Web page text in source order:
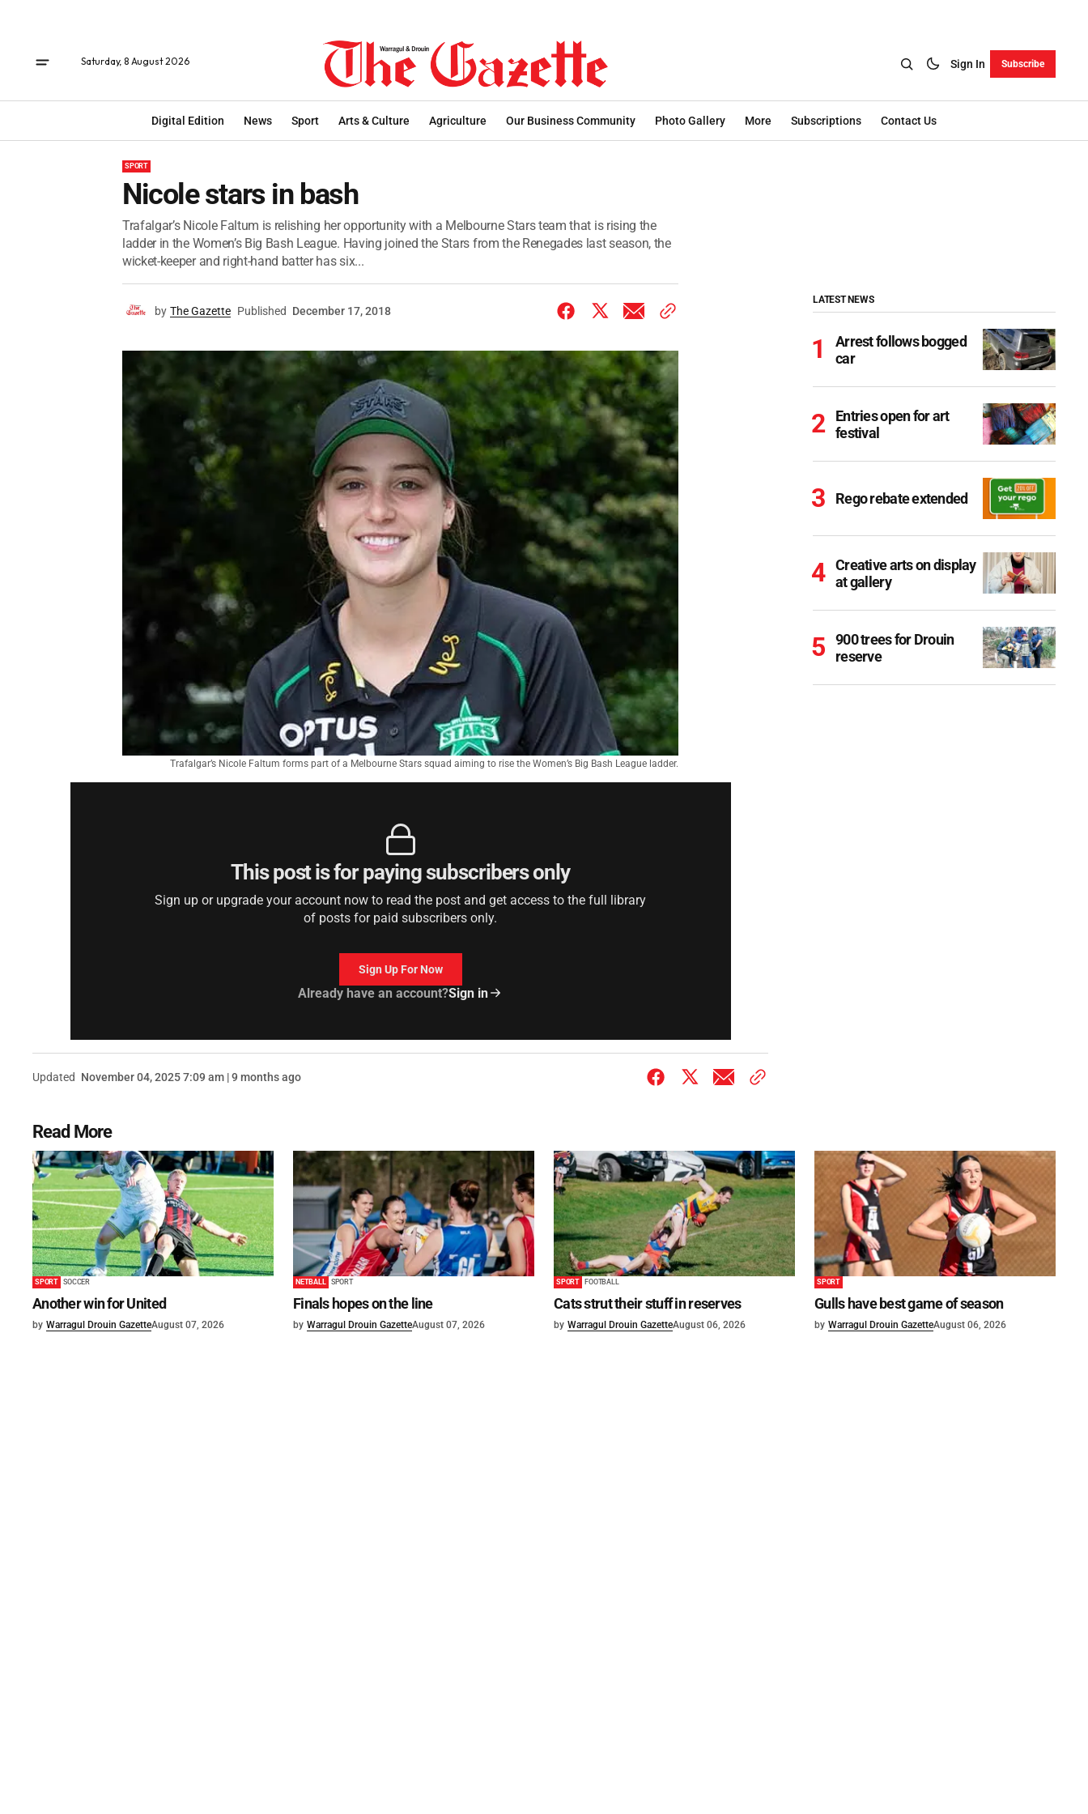
Saturday, 8 August 2026 Sign In Subscribe
Digital Edition News Sport Arts & Culture Agriculture Our Business Community Photo Gallery More Subscriptions Contact Us
SPORT
Nicole stars in bash
Trafalgar’s Nicole Faltum is relishing her opportunity with a Melbourne Stars team that is rising the
ladder in the Women’s Big Bash League. Having joined the Stars from the Renegades last season, the
wicket-keeper and right-hand batter has six...
by The Gazette Published December 17, 2018
Trafalgar’s Nicole Faltum forms part of a Melbourne Stars squad aiming to rise the Women’s Big Bash League ladder.
This post is for paying subscribers only
Sign up or upgrade your account now to read the post and get access to the full library
of posts for paid subscribers only.
Sign Up For Now
Already have an account?Sign in
Updated November 04, 2025 7:09 am | 9 months ago
LATEST NEWS
Arrest follows bogged
car
Entries open for art
festival
Rego rebate extended
Creative arts on display
at gallery
900 trees for Drouin
reserve
Read More
SPORT SOCCER
Another win for United
by Warragul Drouin GazetteAugust 07, 2026
NETBALL SPORT
Finals hopes on the line
by Warragul Drouin GazetteAugust 07, 2026
SPORT FOOTBALL
Cats strut their stuff in reserves
by Warragul Drouin GazetteAugust 06, 2026
SPORT
Gulls have best game of season
by Warragul Drouin GazetteAugust 06, 2026